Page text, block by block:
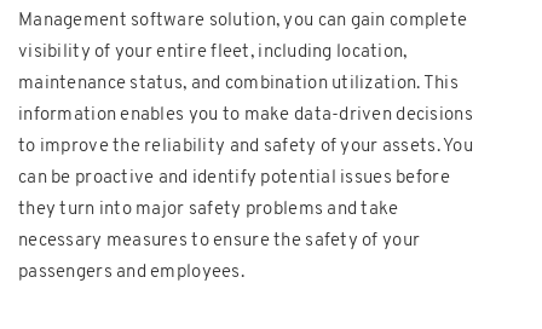
Management software solution, you can gain complete
visibility of your entire fleet, including location,
maintenance status, and combination utilization. This
information enables you to make data-driven decisions
to improve the reliability and safety of your assets. You
can be proactive and identify potential issues before
they turn into major safety problems and take
necessary measures to ensure the safety of your
passengers and employees.